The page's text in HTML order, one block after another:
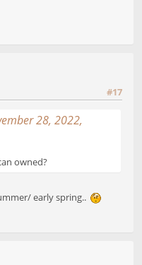
#17
28, 2022,
owned?
early spring..